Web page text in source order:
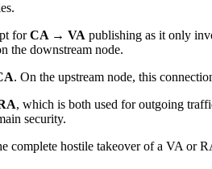
forCA → VA publishing as it only
the downstream node.
. On the upstream node, this
, which is both used for outgoing
security.
complete hostile takeover of a VA or